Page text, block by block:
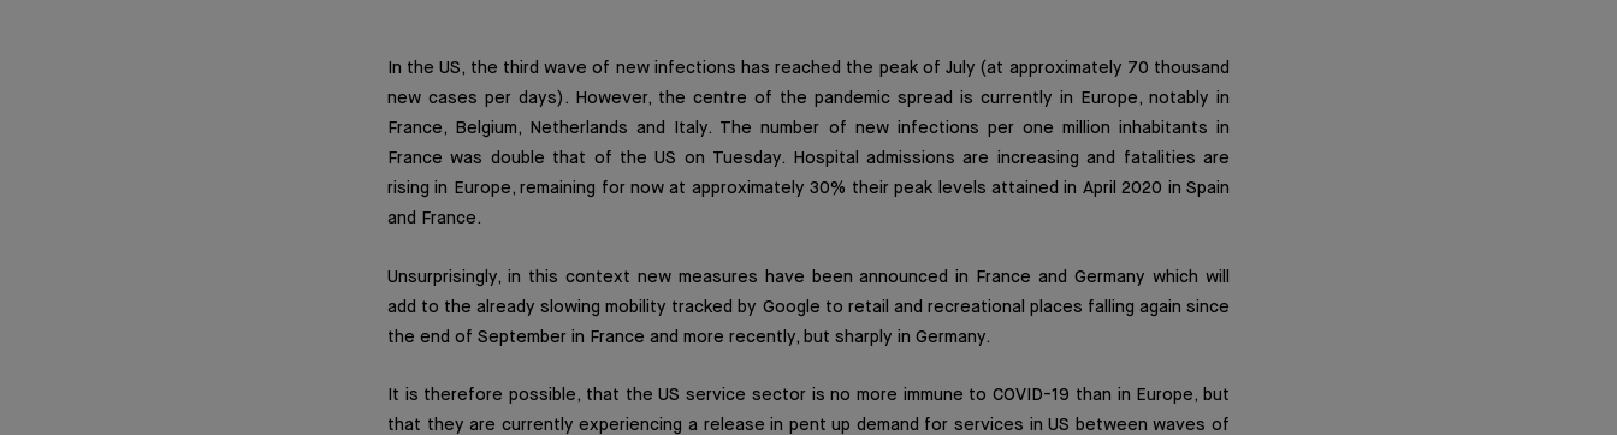
In the US, the third wave of new infections has reached the peak of July (at approximately 70 thousand
new cases per days). However, the centre of the pandemic spread is currently in Europe, notably in
France, Belgium, Netherlands and Italy. The number of new infections per one million inhabitants in
France was double that of the US on Tuesday. Hospital admissions are increasing and fatalities are
rising in Europe, remaining for now at approximately 30% their peak levels attained in April 2020 in Spain
and France.
Unsurprisingly, in this context new measures have been announced in France and Germany which will
add to the already slowing mobility tracked by Google to retail and recreational places falling again since
the end of September in France and more recently, but sharply in Germany.
It is therefore possible, that the US service sector is no more immune to COVID-19 than in Europe, but
that they are currently experiencing a release in pent up demand for services in US between waves of